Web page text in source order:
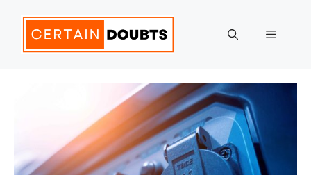
content
Menu